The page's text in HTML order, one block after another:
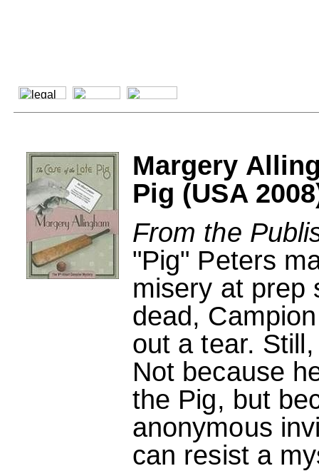
Margery
Pig (USA
From the
"Pig" Peters
misery at prep
dead,
out a tear.
Not because
the Pig, but
anonymous
can resist a